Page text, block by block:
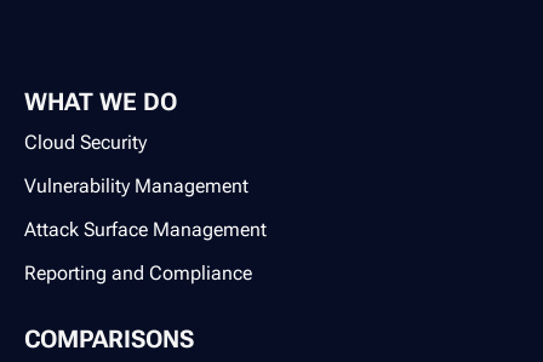
WHAT WE DO
Cloud Security
Vulnerability Management
Attack Surface Management
Reporting and Compliance
COMPARISONS